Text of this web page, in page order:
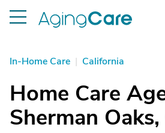
In-Home Care | California
Home Care
Sherman